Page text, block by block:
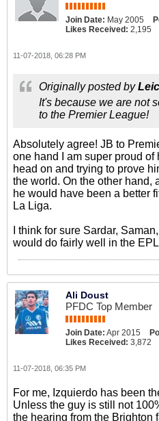
Join Date: May 2005
Likes Received: 2,195
11-07-2018, 06:28 PM
Originally posted by
It's because we are not
to the Premier League!
Absolutely agree! JB to
one hand I am super proud
head on and trying to prove
the world. On the other hand,
he would have been a better
La Liga.
I think for sure Sardar,
would do fairly well in the
Ali Doust
PFDC Top Member
Join Date: Apr 2015
Likes Received: 3,872
11-07-2018, 06:35 PM
For me, Izquierdo has been
Unless the guy is still not
the hearing from the Brighton